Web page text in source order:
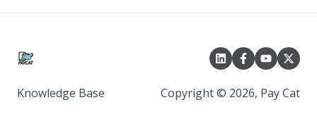
Knowledge Base Copyright © 2026, Pay Cat